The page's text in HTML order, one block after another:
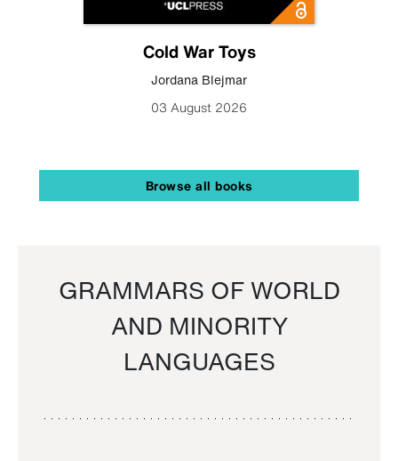
Cold War Toys
Jordana Blejmar
03 August 2026
Browse all books
GRAMMARS OF WORLD
AND MINORITY
LANGUAGES